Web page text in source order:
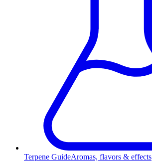
Terpene GuideAromas, flavors & effects